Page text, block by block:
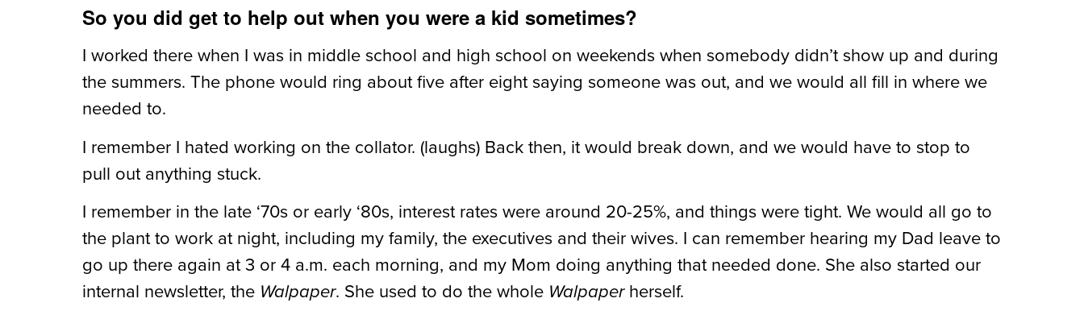
So you did get to help out when you were a kid sometimes?
I worked there when I was in middle school and high school on weekends when somebody didn’t show up and during
the summers. The phone would ring about five after eight saying someone was out, and we would all fill in where we
needed to.
I remember I hated working on the collator. (laughs) Back then, it would break down, and we would have to stop to
pull out anything stuck.
I remember in the late ‘70s or early ‘80s, interest rates were around 20-25%, and things were tight. We would all go to
the plant to work at night, including my family, the executives and their wives. I can remember hearing my Dad leave to
go up there again at 3 or 4 a.m. each morning, and my Mom doing anything that needed done. She also started our
internal newsletter, the Walpaper. She used to do the whole Walpaperherself.